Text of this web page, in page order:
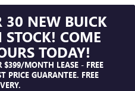
30 NEW BUICK
STOCK! COME
TODAY!
$399/MONTH LEASE - FREE
PRICE GUARANTEE. FREE